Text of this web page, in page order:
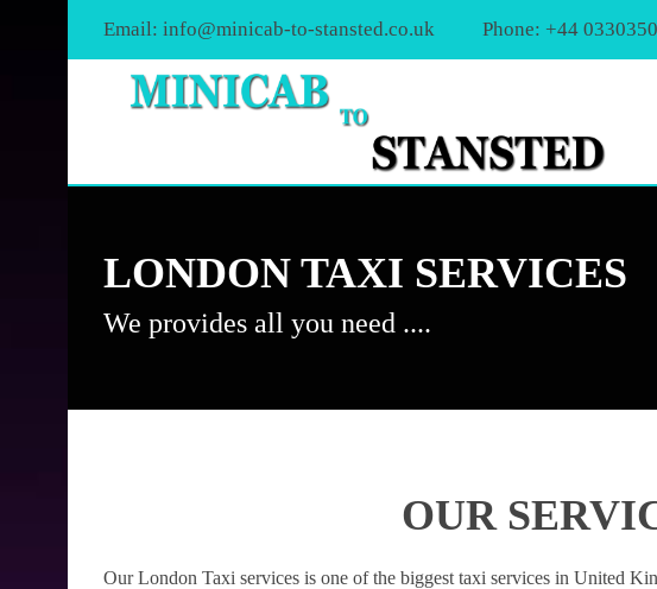
Email: info@minicab-to-stansted.co.uk Phone: +44
LONDON TAXI SERVICES
We provides all you need ....
OUR
Our London Taxi services is one of the biggest taxi services in United